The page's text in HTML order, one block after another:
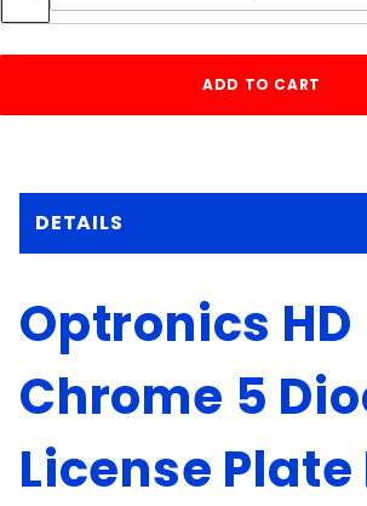
DETAILS
Optronics HD
Chrome 5
License